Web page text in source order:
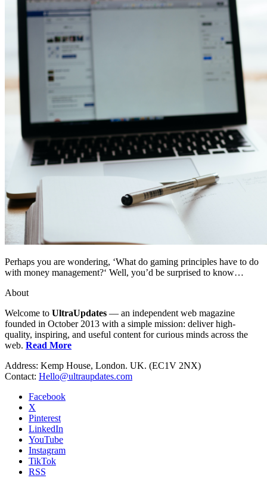
Perhaps you are wondering, ‘What do gaming principles have to do
with money management?‘ Well, you’d be surprised to know…
About
Welcome to UltraUpdates — an independent web magazine
founded in October 2013 with a simple mission: deliver high-
quality, inspiring, and useful content for curious minds across the
web. Read More
Address: Kemp House, London. UK. (EC1V 2NX)
Contact: Hello@ultraupdates.com
Facebook
X
Pinterest
LinkedIn
YouTube
Instagram
TikTok
RSS